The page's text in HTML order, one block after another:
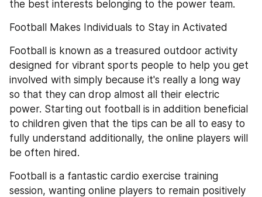
the best interests belonging to the power team.
Football Makes Individuals to Stay in Activated
Football is known as a treasured outdoor activity
designed for vibrant sports people to help you get
involved with simply because it's really a long way
so that they can drop almost all their electric
power. Starting out football is in addition beneficial
to children given that the tips can be all to easy to
fully understand additionally, the online players will
be often hired.
Football is a fantastic cardio exercise training
session, wanting online players to remain positively